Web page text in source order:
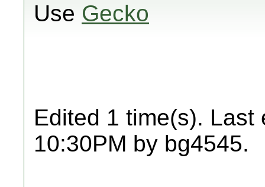
Use Gecko
Edited 1 time(s). Last
10:30PM by bg4545.